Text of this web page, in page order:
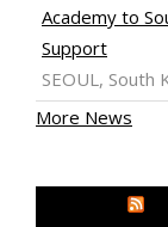
Academy to
Support
SEOUL,
More News